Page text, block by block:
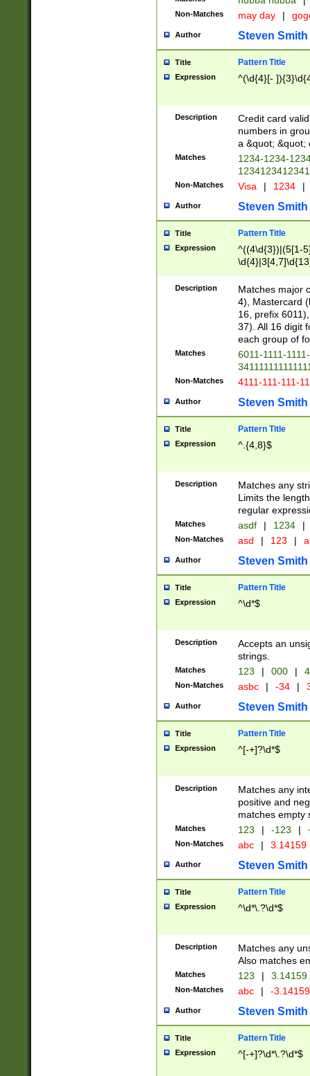
Non-Matches may day |
Author Steven Smith
Title Pattern Title
Expression ^(\d{4}[-
Description
Credit card
numbers in
a &quot; &quot;
Matches
1234-1234-
Non-Matches Visa | 1234 |
Author Steven Smith
Title Pattern Title
Expression
^((4\d{3})|(5[1-
Description
Matches major
4), Mastercard
16, prefix
37). All 16 digit
each group of
Matches
6011-1111-
Non-Matches 4111-111-111-
Author Steven Smith
Title Pattern Title
Expression ^.{4,8}$
Description
Matches any
Limits the
regular
Matches asdf | 1234 |
Non-Matches asd | 123 |
Author Steven Smith
Title Pattern Title
Expression ^\d*$
Description
Accepts an
strings.
Matches 123 | 000 |
Non-Matches asbc | -34 |
Author Steven Smith
Title Pattern Title
Expression ^[-+]?\d*$
Description
Matches any
positive and
matches empty
Matches 123 | -123 |
Non-Matches abc | 3.14159
Author Steven Smith
Title Pattern Title
Expression ^\d*\.?\d*$
Description
Matches any
Also matches
Matches 123 | 3.14159
Non-Matches abc | -
Author Steven Smith
Title Pattern Title
Expression ^[-+]?\d*\.?\d*$